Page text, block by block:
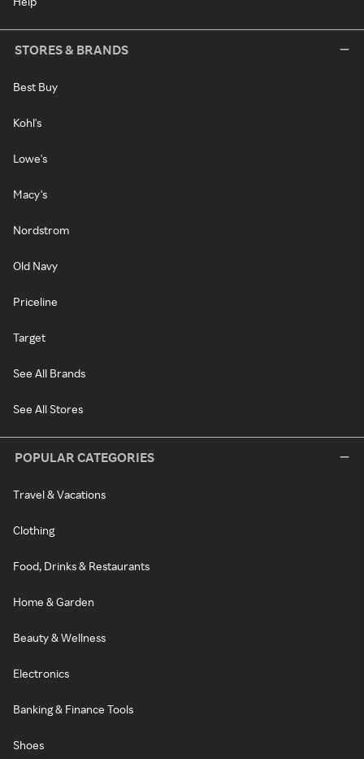
STORES & BRANDS
Best Buy
Kohl's
Lowe's
Macy's
Nordstrom
Old Navy
Priceline
Target
See All Brands
See All Stores
POPULAR CATEGORIES
Travel & Vacations
Clothing
Food, Drinks & Restaurants
Home & Garden
Beauty & Wellness
Electronics
Banking & Finance Tools
Shoes